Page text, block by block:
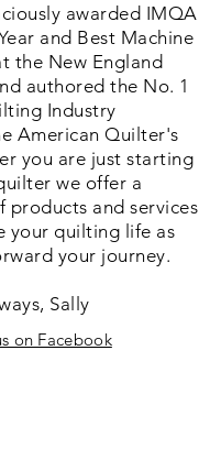
awarded IMQA
and Best Machine
the New England
authored the No. 1
Industry
American Quilter's
you are just starting
we offer a
products and services
your quilting life as
your journey.
Sally
on Facebook